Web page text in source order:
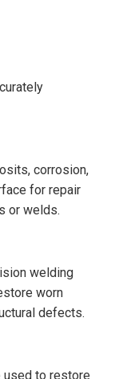
corrosion,
for repair
or welds.
welding
worn
defects.
used to restore